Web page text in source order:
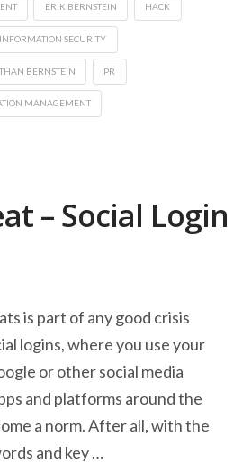
ERIK BERNSTEIN HACK
INFORMATION SECURITY
BERNSTEIN PR
MANAGEMENT
– Social Login
is part of any good crisis
logins, where you use your
or other social media
and platforms around the
a norm. After all, with the
and key …